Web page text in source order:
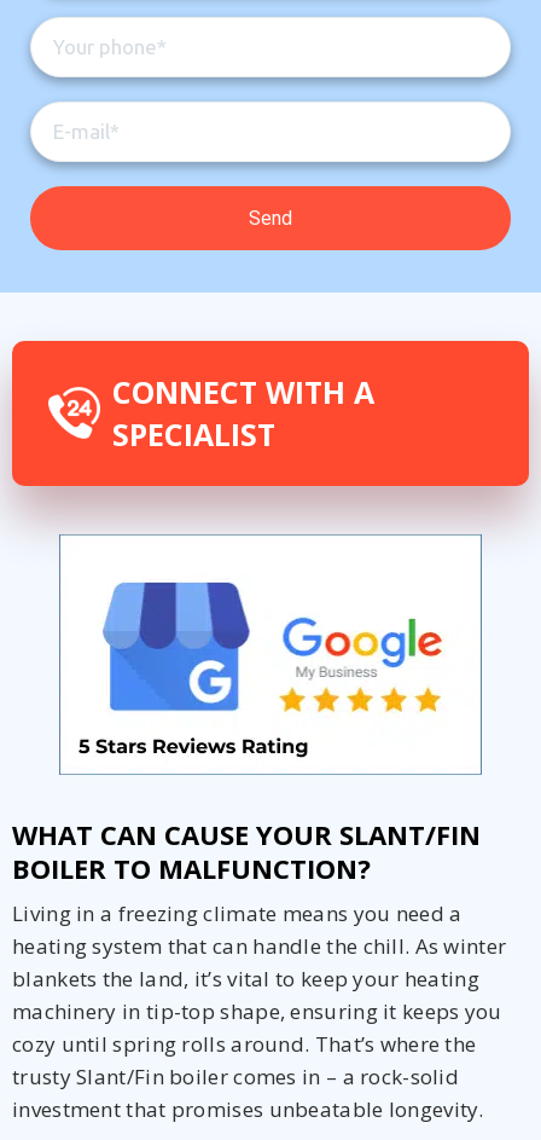
WHAT CAN CAUSE YOUR SLANT/FIN
BOILER TO MALFUNCTION?
Living in a freezing climate means you need a
heating system that can handle the chill. As winter
blankets the land, it’s vital to keep your heating
machinery in tip-top shape, ensuring it keeps you
cozy until spring rolls around. That’s where the
trusty Slant/Fin boiler comes in – a rock-solid
investment that promises unbeatable longevity.
CONNECT WITH A
SPECIALIST
Get closer with HVAC! Schedule a
consultation with one of our HVAC
experts
Schedule a consultation with one of our
HVAC experts